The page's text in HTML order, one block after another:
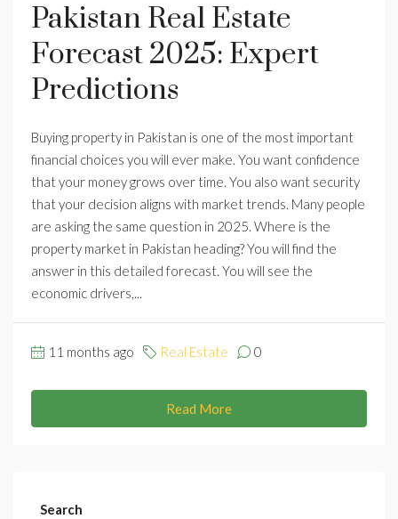
Pakistan Real Estate
Forecast 2025: Expert
Predictions
Buying property in Pakistan is one of the most important
financial choices you will ever make. You want confidence
that your money grows over time. You also want security
that your decision aligns with market trends. Many people
are asking the same question in 2025. Where is the
property market in Pakistan heading? You will find the
answer in this detailed forecast. You will see the
economic drivers,...
11 months ago Real Estate 0
Read More
Search